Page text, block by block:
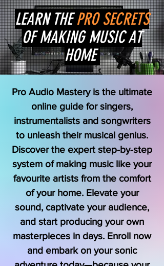
LEARN THEPRO SECRETS
OF MAKING MUSIC AT
HOME
Pro Audio Mastery is the ultimate
online guide for singers,
instrumentalists and songwriters
to unleash their musical genius.
Discover the expert step-by-step
system of making music like your
favourite artists from the comfort
of your home. Elevate your
sound, captivate your audience,
and start producing your own
masterpieces in days. Enroll now
and embark on your sonic